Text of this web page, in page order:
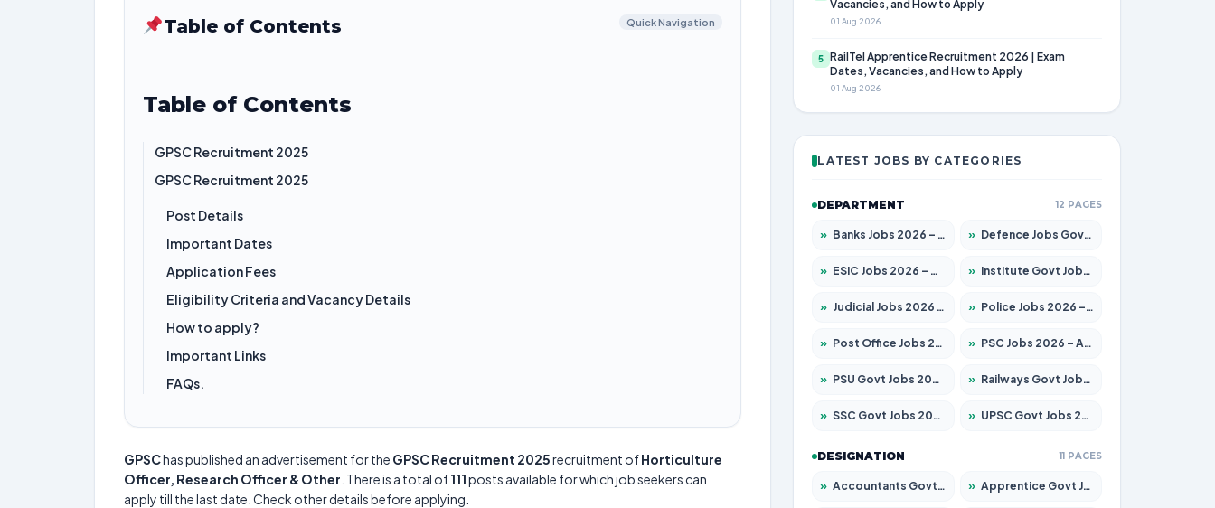
Table of Contents Quick Navigation
Table of Contents
GPSC Recruitment 2025
GPSC Recruitment 2025
Post Details
Important Dates
Application Fees
Eligibility Criteria and Vacancy Details
How to apply?
Important Links
FAQs.
GPSChas published an advertisement for the GPSC Recruitment 2025recruitment ofHorticulture
Officer, Research Officer & Other . There is a total of111posts available for which job seekers can
apply till the last date. Check other details before applying.
Vacancies, and How to Apply
01 Aug 2026
5
RailTel Apprentice Recruitment 2026 | Exam
Dates, Vacancies, and How to Apply
01 Aug 2026
LATEST JOBS BY CATEGORIES
DEPARTMENT 12 PAGES
» Banks Jobs 2026 – Apply for 14301 Posts » Defence Jobs Govt Jobs 2026 – Apply for 4651 Posts
» ESIC Jobs 2026 – Apply for 216 Posts » Institute Govt Jobs 2026 – Apply for 5406 Posts
» Judicial Jobs 2026 – Apply for 1071 Posts » Police Jobs 2026 – Apply for 8326 Posts
» Post Office Jobs 2026 – Apply Online » PSC Jobs 2026 – Apply for 3079 Posts
» PSU Govt Jobs 2026 – Apply for 11098 Posts » Railways Govt Jobs 2026 – Apply for 13534 Posts
» SSC Govt Jobs 2026 – Apply for 14312 Posts » UPSC Govt Jobs 2026 – Apply for 868 Posts
DESIGNATION 11 PAGES
» Accountants Govt Jobs 2026 – Apply for 2504 Posts » Apprentice Govt Jobs 2026 – Apply for 15197 Posts